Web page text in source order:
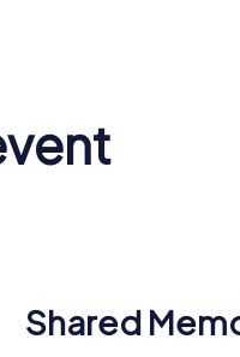
the sense of unity and
relaxed atmosphere
Host